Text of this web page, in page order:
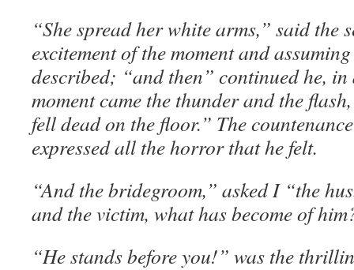
“She spread her white arms,” said the
excitement of the moment and
described; “and then” continued he,
moment came the thunder and the
fell dead on the floor.” The
expressed all the horror that he felt.
“And the bridegroom,” asked I “the
and the victim, what has become of
“He stands before you!” was the